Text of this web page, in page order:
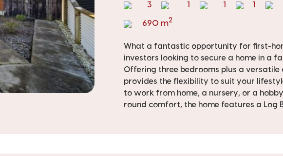
3 1 1 1
690 m2
What a fantastic opportunity for first-
investors looking to secure a home in a
Offering three bedrooms plus a versatile
provides the flexibility to suit your
to work from home, a nursery, or a
round comfort, the home features a Log